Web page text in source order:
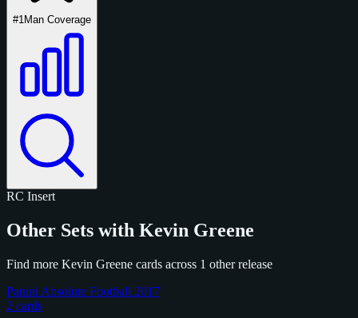
#1 Man Coverage
RC Insert
Other Sets with Kevin Greene
Find more Kevin Greene cards across 1 other release
Panini Absolute Football 2017
2 cards